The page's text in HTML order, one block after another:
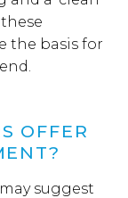
the basis for
OFFER
suggest